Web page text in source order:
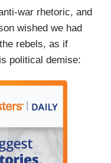
war rhetoric, and
wished we had
rebels, as if
political demise: